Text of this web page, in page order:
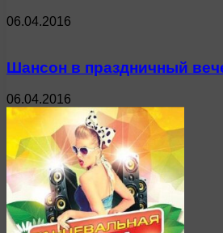
06.04.2016
Шансон в праздничный
06.04.2016